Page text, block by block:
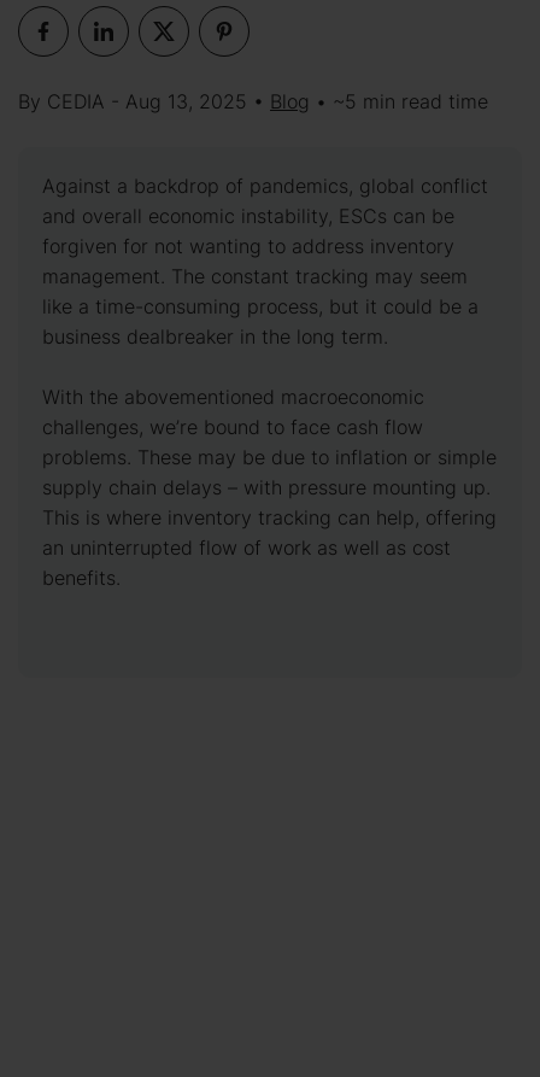
By CEDIA - Aug 13, 2025 • Blog • ~5 min read time
Against a backdrop of pandemics, global conflict
and overall economic instability, ESCs can be
forgiven for not wanting to address inventory
management. The constant tracking may seem
like a time-consuming process, but it could be a
business dealbreaker in the long term.
With the abovementioned macroeconomic
challenges, we’re bound to face cash flow
problems. These may be due to inflation or simple
supply chain delays – with pressure mounting up.
This is where inventory tracking can help, offering
an uninterrupted flow of work as well as cost
benefits.